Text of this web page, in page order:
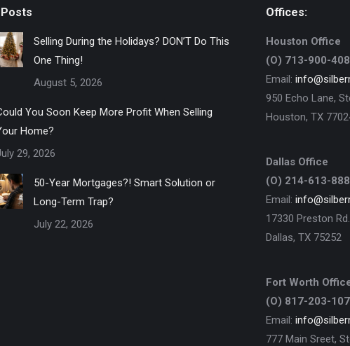
Selling During the Holidays? DON’T Do This
One Thing!
August 5, 2026
You Soon Keep More Profit When Selling
Home?
29, 2026
50-Year Mortgages?! Smart Solution or
Long-Term Trap?
July 22, 2026
Offices:
Houston Office
(O) 713-900-
Email:
950 Echo Lane,
Houston, TX
Dallas Office
(O) 214-613-
Email:
17330 Preston
Dallas, TX 75252
Fort Worth
(O) 817-203-
Email:
777 Main Sreet,